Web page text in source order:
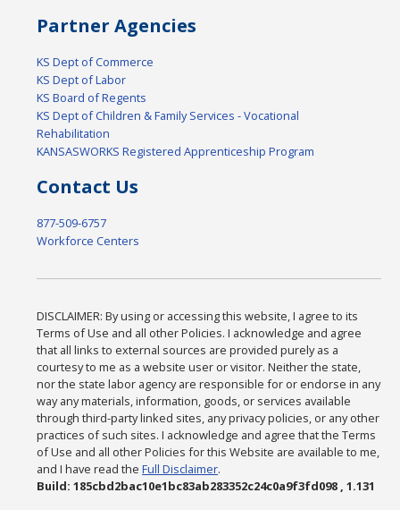
Partner Agencies
KS Dept of Commerce
KS Dept of Labor
KS Board of Regents
KS Dept of Children & Family Services - Vocational
Rehabilitation
KANSASWORKS Registered Apprenticeship Program
Contact Us
877-509-6757
Workforce Centers
DISCLAIMER: By using or accessing this website, I agree to its
Terms of Use and all other Policies. I acknowledge and agree
that all links to external sources are provided purely as a
courtesy to me as a website user or visitor. Neither the state,
nor the state labor agency are responsible for or endorse in any
way any materials, information, goods, or services available
through third-party linked sites, any privacy policies, or any other
practices of such sites. I acknowledge and agree that the Terms
of Use and all other Policies for this Website are available to me,
and I have read theFull Disclaimer.
Build: 185cbd2bac10e1bc83ab283352c24c0a9f3fd098 , 1.131